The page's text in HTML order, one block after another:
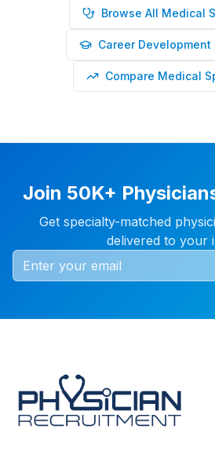
Browse All Medical
Career Development
Compare Medical
Join 50K+
Get specialty-matched
delivered to your